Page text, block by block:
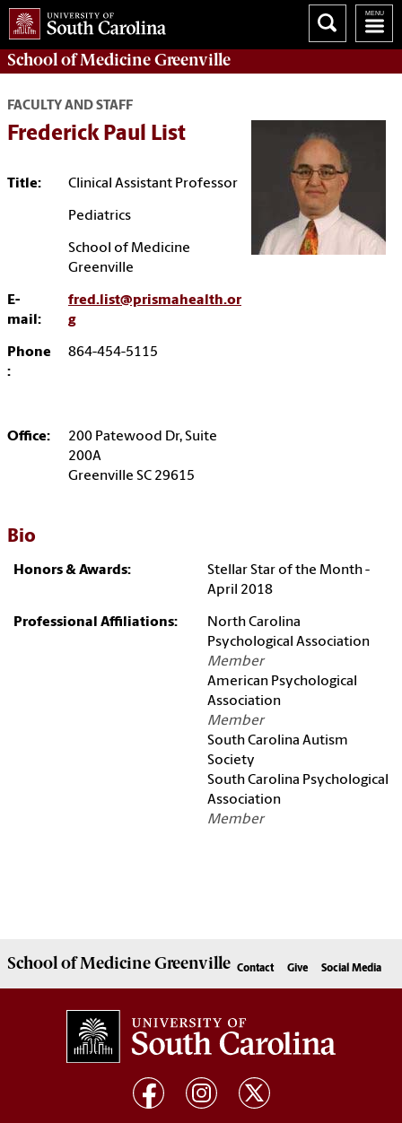
School ofMedicine Greenville
FACULTY AND STAFF
Frederick Paul List
Title: Clinical Assistant Professor
Pediatrics
School of Medicine
Greenville
E-
mail:
fred.list@prismahealth.or
g
Phone
:
864-454-5115
Office:
200 Patewood Dr, Suite
200A
Greenville SC 29615
Bio
Honors & Awards:
Stellar Star of the Month -
April 2018
Professional Affiliations:
North Carolina
Psychological Association
Member
American Psychological
Association
Member
South Carolina Autism
Society
South Carolina Psychological
Association
Member
School ofMedicine Greenville Contact Give Social Media